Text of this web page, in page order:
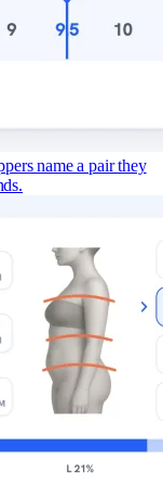
name a pair they